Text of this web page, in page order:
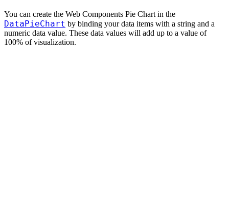
You can create the Web Components Pie Chart in the
DataPieChart by binding your data items with a string and a
numeric data value. These data values will add up to a value of
100% of visualization.